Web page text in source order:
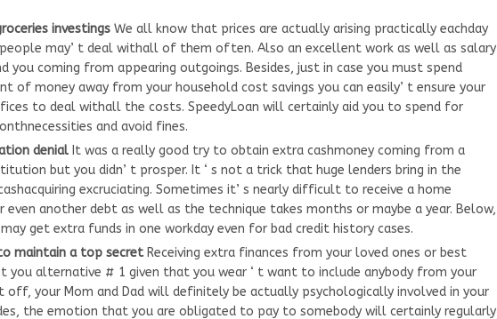
investings We all know that prices are actually arising practically eachday
may’ t deal withall of them often. Also an excellent work as well as salary
you coming from appearing outgoings. Besides, just in case you must spend
of money away from your household cost savings you can easily’ t ensure your
to deal withall the costs. SpeedyLoan will certainly aid you to spend for
and avoid fines.
denial It was a really good try to obtain extra cashmoney coming from a
but you didn’ t prosper. It ‘ s not a trick that huge lenders bring in the
excruciating. Sometimes it’ s nearly difficult to receive a home
even another debt as well as the technique takes months or maybe a year. Below,
get extra funds in one workday even for bad credit history cases.
maintain a top secret Receiving extra finances from your loved ones or best
t you alternative # 1 given that you wear ‘ t want to include anybody from your
off, your Mom and Dad will definitely be actually psychologically involved in your
the emotion that you are obligated to pay to somebody will certainly regularly